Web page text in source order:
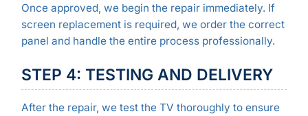
Once approved, we begin the repair immediately. If
screen replacement is required, we order the correct
panel and handle the entire process professionally.
STEP 4: TESTING AND DELIVERY
After the repair, we test the TV thoroughly to ensure